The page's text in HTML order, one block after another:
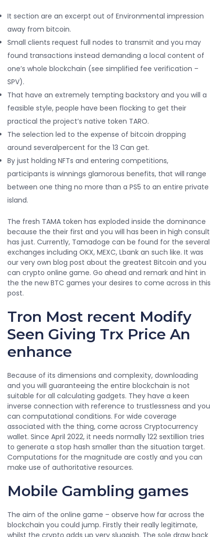
It section are an excerpt out of Environmental impression
away from bitcoin.
Small clients request full nodes to transmit and you may
found transactions instead demanding a local content of
one’s whole blockchain (see simplified fee verification –
SPV).
That have an extremely tempting backstory and you will a
feasible style, people have been flocking to get their
practical the project’s native token TARO.
The selection led to the expense of bitcoin dropping
around severalpercent for the 13 Can get.
By just holding NFTs and entering competitions,
participants is winnings glamorous benefits, that will range
between one thing no more than a PS5 to an entire private
island.
The fresh TAMA token has exploded inside the dominance
because the their first and you will has been in high consult
has just. Currently, Tamadoge can be found for the several
exchanges including OKX, MEXC, Lbank an such like. It was
our very own blog post about the greatest Bitcoin and you
can crypto online game. Go ahead and remark and hint in
the the new BTC games your desires to come across in this
post.
Tron Most recent Modify
Seen Giving Trx Price An
enhance
Because of its dimensions and complexity, downloading
and you will guaranteeing the entire blockchain is not
suitable for all calculating gadgets. They have a keen
inverse connection with reference to trustlessness and you
can computational conditions. For wide coverage
associated with the thing, come across Cryptocurrency
wallet. Since April 2022, it needs normally 122 sextillion tries
to generate a stop hash smaller than the situation target.
Computations for the magnitude are costly and you can
make use of authoritative resources.
Mobile Gambling games
The aim of the online game – observe how far across the
blockchain you could jump. Firstly their really legitimate,
whilst the crypto adds up very sluggish. The sole draw back